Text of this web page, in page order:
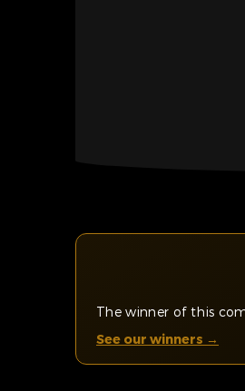
The winner of this
See our winners →